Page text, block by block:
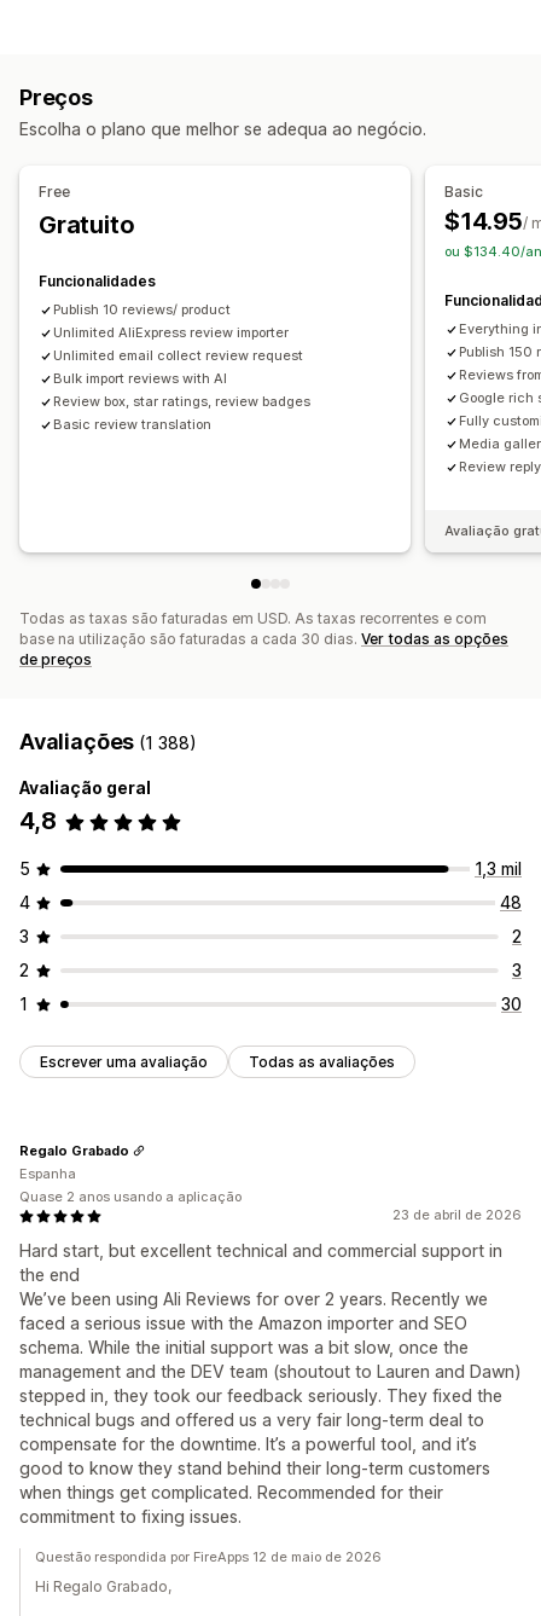
Esquema de grelha
Página de todas as avaliações Principais avaliações
Fragmentos ricos
Pedidos por e-mail
Importar e exportar
Migração de avaliações
Automatizações Pedidos personalizados
Avaliações de produtos
Preços
Escolha o plano que melhor se adequa ao negócio.
Free
Gratuito
Funcionalidades
Publish 10 reviews/ product
Unlimited AliExpress review importer
Unlimited email collect review request
Bulk import reviews with AI
Review box, star ratings, review badges
Basic review translation
Basic
$14.95/
ou $134.40/
Everything
Publish 150
Reviews
Google rich
Fully
Media
Review
Avaliação
Todas as taxas são faturadas em USD. As taxas recorrentes e com
base na utilização são faturadas a cada 30 dias. Ver todas as opções
de preços
Avaliações (1 388)
Avaliação geral
4,8
5
1,3 mil
4
48
3
2
2
3
1
30
Escrever uma avaliação Todas as avaliações
23 de abril de 2026
Hard start, but excellent technical and commercial support in
the end
We’ve been using Ali Reviews for over 2 years. Recently we
faced a serious issue with the Amazon importer and SEO
schema. While the initial support was a bit slow, once the
management and the DEV team (shoutout to Lauren and Dawn)
stepped in, they took our feedback seriously. They fixed the
technical bugs and offered us a very fair long-term deal to
compensate for the downtime. It’s a powerful tool, and it’s
good to know they stand behind their long-term customers
when things get complicated. Recommended for their
commitment to fixing issues.
Regalo Grabado
Espanha
Quase 2 anos usando a aplicação
Questão respondida por FireApps 12 de maio de 2026
Hi Regalo Grabado,